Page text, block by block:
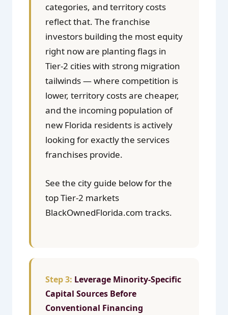
categories, and territory costs
reflect that. The franchise
investors building the most equity
right now are planting flags in
Tier-2 cities with strong migration
tailwinds — where competition is
lower, territory costs are cheaper,
and the incoming population of
new Florida residents is actively
looking for exactly the services
franchises provide.
See the city guide below for the
top Tier-2 markets
BlackOwnedFlorida.com tracks.
Leverage Minority-Specific
Capital Sources Before
Conventional Financing